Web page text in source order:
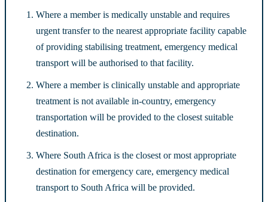
Where a member is medically unstable and requires
urgent transfer to the nearest appropriate facility capable
of providing stabilising treatment, emergency medical
transport will be authorised to that facility.
Where a member is clinically unstable and appropriate
treatment is not available in-country, emergency
transportation will be provided to the closest suitable
destination.
Where South Africa is the closest or most appropriate
destination for emergency care, emergency medical
transport to South Africa will be provided.